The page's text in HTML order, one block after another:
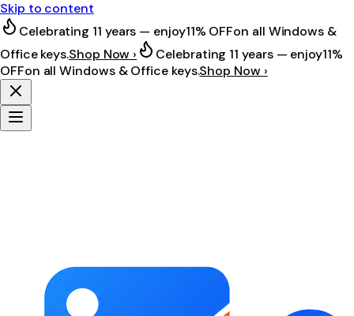
Skip to content
Celebrating 11 years — enjoy11% OFFon all Windows &
Office keys.Shop Now › Celebrating 11 years — enjoy11%
OFFon all Windows & Office keys.Shop Now ›